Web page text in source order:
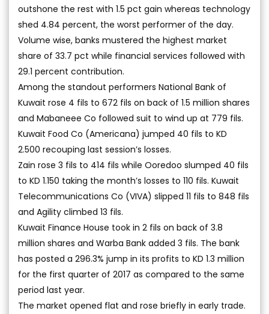
outshone the rest with 1.5 pct gain whereas technology
shed 4.84 percent, the worst performer of the day.
Volume wise, banks mustered the highest market
share of 33.7 pct while financial services followed with
29.1 percent contribution.
Among the standout performers National Bank of
Kuwait rose 4 fils to 672 fils on back of 1.5 million shares
and Mabaneee Co followed suit to wind up at 779 fils.
Kuwait Food Co (Americana) jumped 40 fils to KD
2.500 recouping last session’s losses.
Zain rose 3 fils to 414 fils while Ooredoo slumped 40 fils
to KD 1.150 taking the month’s losses to 110 fils. Kuwait
Telecommunications Co (VIVA) slipped 11 fils to 848 fils
and Agility climbed 13 fils.
Kuwait Finance House took in 2 fils on back of 3.8
million shares and Warba Bank added 3 fils. The bank
has posted a 296.3% jump in its profits to KD 1.3 million
for the first quarter of 2017 as compared to the same
period last year.
The market opened flat and rose briefly in early trade.